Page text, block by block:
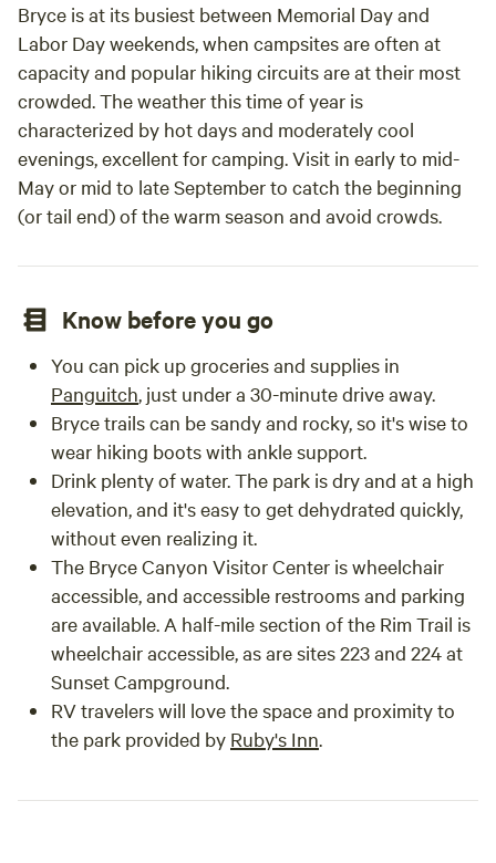
Bryce is at its busiest between Memorial Day and
Labor Day weekends, when campsites are often at
capacity and popular hiking circuits are at their most
crowded. The weather this time of year is
characterized by hot days and moderately cool
evenings, excellent for camping. Visit in early to mid-
May or mid to late September to catch the beginning
(or tail end) of the warm season and avoid crowds.
Know before you go
You can pick up groceries and supplies in
Panguitch, just under a 30-minute drive away.
Bryce trails can be sandy and rocky, so it's wise to
wear hiking boots with ankle support.
Drink plenty of water. The park is dry and at a high
elevation, and it's easy to get dehydrated quickly,
without even realizing it.
The Bryce Canyon Visitor Center is wheelchair
accessible, and accessible restrooms and parking
are available. A half-mile section of the Rim Trail is
wheelchair accessible, as are sites 223 and 224 at
Sunset Campground.
RV travelers will love the space and proximity to
the park provided by Ruby's Inn.